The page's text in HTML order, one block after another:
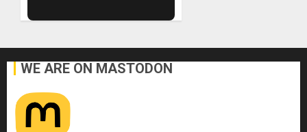
WE ARE ON MASTODON